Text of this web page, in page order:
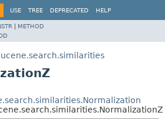
USE TREE DEPRECATED HELP
METHOD